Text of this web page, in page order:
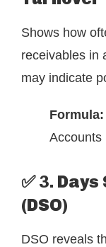
Shows how
receivables in
may indicate
Formula:
Accounts
✅ 3. Days
(DSO)
DSO reveals